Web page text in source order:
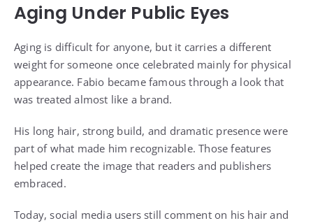
Aging Under Public Eyes
Aging is difficult for anyone, but it carries a different
weight for someone once celebrated mainly for physical
appearance. Fabio became famous through a look that
was treated almost like a brand.
His long hair, strong build, and dramatic presence were
part of what made him recognizable. Those features
helped create the image that readers and publishers
embraced.
Today, social media users still comment on his hair and